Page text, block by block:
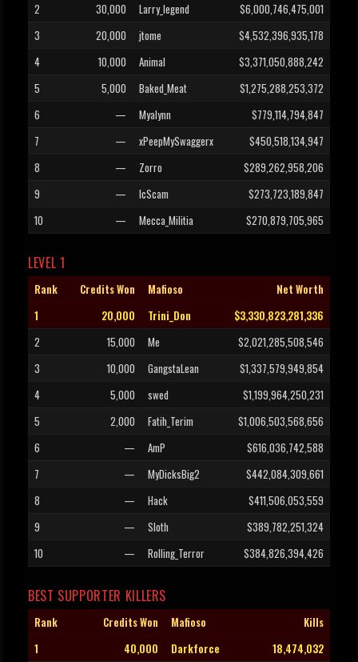
2
30,000 Larry_legend
$6,000,746,475,001
3
20,000 jtome
$4,532,396,935,178
4
10,000 Animal
$3,371,050,888,242
5
5,000 Baked_Meat
$1,275,288,253,372
6
— Myalynn
$779,114,794,847
7
— xPeepMySwaggerx
$450,518,134,947
8
— Zorro
$289,262,958,206
9
— IcScam
$273,723,189,847
10
— Mecca_Militia $270,879,705,965
LEVEL 1
Rank Credits Won Mafioso
Net Worth
1
20,000 Trini_Don
$3,330,823,281,336
2
15,000 Me
$2,021,285,508,546
3
10,000 GangstaLean
$1,337,579,949,854
4
5,000 swed
$1,199,964,250,231
5
2,000 Fatih_Terim
$1,006,503,568,656
6
— AmP
$616,036,742,588
7
— MyDicksBig2
$442,084,309,661
8
— Hack
$411,506,053,559
9
— Sloth
$389,782,251,324
10
— Rolling_Terror $384,826,394,426
BEST SUPPORTER KILLERS
Rank Credits Won Mafioso
Kills
1
40,000 Darkforce 18,474,032